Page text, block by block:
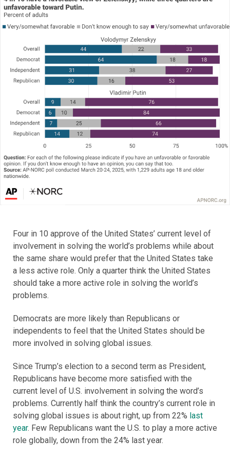
Four in 10 approve of the United States’ current level of
involvement in solving the world’s problems while about
the same share would prefer that the United States take
a less active role. Only a quarter think the United States
should take a more active role in solving the world’s
problems.
Democrats are more likely than Republicans or
independents to feel that the United States should be
more involved in solving global issues.
Since Trump’s election to a second term as President,
Republicans have become more satisfied with the
current level of U.S. involvement in solving the word’s
problems. Currently half think the country’s current role in
solving global issues is about right, up from 22% last
year. Few Republicans want the U.S. to play a more active
role globally, down from the 24% last year.